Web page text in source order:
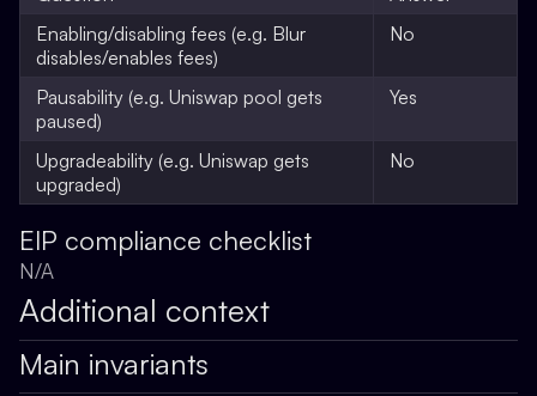
Enabling/disabling fees (e.g. Blur
disables/enables fees)
No
Pausability (e.g. Uniswap pool gets
paused)
Yes
Upgradeability (e.g. Uniswap gets
upgraded)
No
EIP compliance checklist
N/A
Additional context
Main invariants